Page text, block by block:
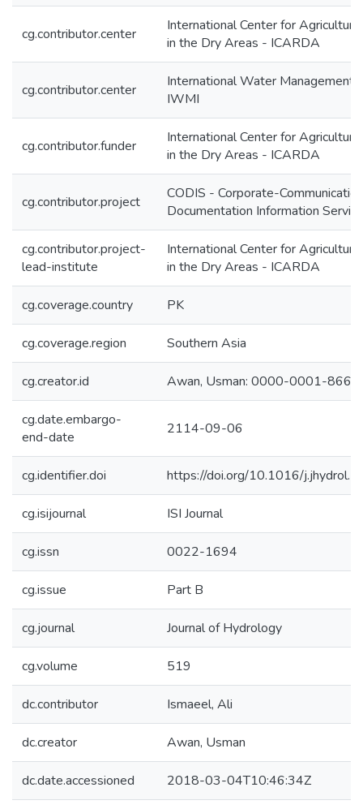
cg.contributor.center
International Center for
in the Dry Areas - ICARDA
cg.contributor.center
International Water Management
IWMI
cg.contributor.funder
International Center for
in the Dry Areas - ICARDA
cg.contributor.project
CODIS - Corporate-
Documentation Information
cg.contributor.project-
lead-institute
International Center for
in the Dry Areas - ICARDA
cg.coverage.country PK
cg.coverage.region Southern Asia
cg.creator.id Awan, Usman: 0000-0001-
cg.date.embargo-
end-date
2114-09-06
cg.identifier.doi https://doi.org/10.1016/
cg.isijournal ISI Journal
cg.issn 0022-1694
cg.issue Part B
cg.journal Journal of Hydrology
cg.volume 519
dc.contributor Ismaeel, Ali
dc.creator Awan, Usman
dc.date.accessioned 2018-03-04T10:46:34Z